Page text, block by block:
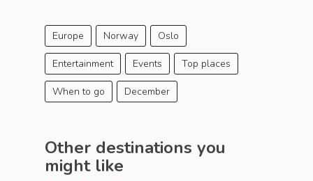
Europe Norway Oslo
Entertainment Events Top places
When to go December
Other destinations you
might like